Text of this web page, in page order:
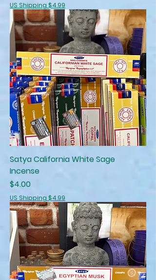
US Shipping $4.99
Satya California White Sage
Incense
Price
$4.00
US Shipping $4.99